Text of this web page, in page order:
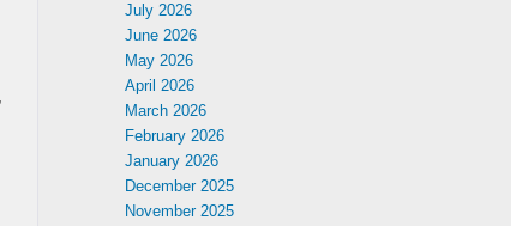
July 2026
June 2026
May 2026
April 2026
March 2026
February 2026
January 2026
December 2025
November 2025